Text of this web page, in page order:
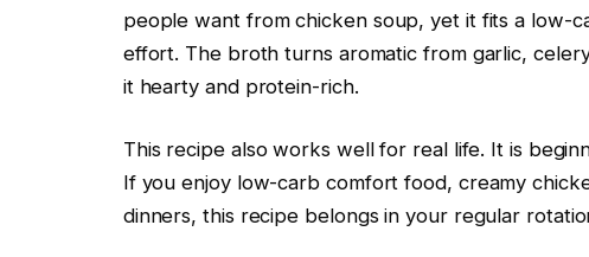
people want from chicken soup, yet it fits a low-
effort. The broth turns aromatic from garlic,
it hearty and protein-rich.
This recipe also works well for real life. It is
If you enjoy low-carb comfort food, creamy
dinners, this recipe belongs in your regular